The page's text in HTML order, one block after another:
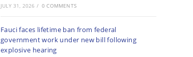
JULY 31, 2026 / 0 COMMENTS
Fauci faces lifetime ban from federal
government work under new bill following
explosive hearing